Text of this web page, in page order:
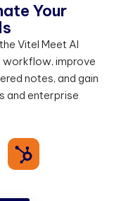
Your
Vitel Meet AI
workflow, improve
notes, and gain
and enterprise